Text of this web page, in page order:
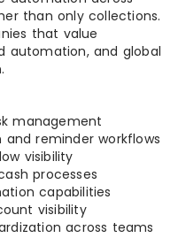
than only collections.
that value
automation, and global
management
reminder workflows
visibility
processes
capabilities
visibility
across teams